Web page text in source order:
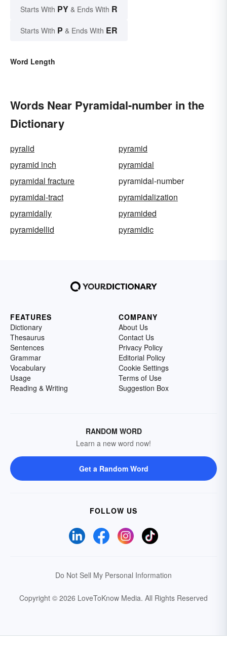
Starts With PY & Ends With R
Starts With P & Ends With ER
Word Length
Words Near Pyramidal-number in the
Dictionary
pyralid
pyramid
pyramid inch
pyramidal
pyramidal fracture
pyramidal-number
pyramidal-tract
pyramidalization
pyramidally
pyramided
pyramidellid
pyramidic
FEATURES
Dictionary
Thesaurus
Sentences
Grammar
Vocabulary
Usage
Reading & Writing
COMPANY
About Us
Contact Us
Privacy Policy
Editorial Policy
Cookie Settings
Terms of Use
Suggestion Box
RANDOM WORD
Learn a new word now!
Get a Random Word
FOLLOW US
Do Not Sell My Personal Information
Copyright © 2026 LoveToKnow Media. All Rights Reserved